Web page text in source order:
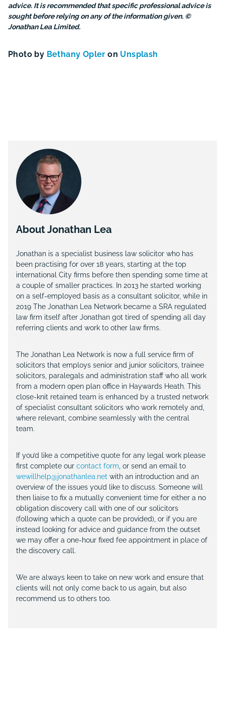
advice. It is recommended that specific professional advice is
sought before relying on any of the information given. ©
Jonathan Lea Limited.
Photo by Bethany Opler on Unsplash
About Jonathan Lea
Jonathan is a specialist business law solicitor who has
been practising for over 18 years, starting at the top
international City firms before then spending some time at
a couple of smaller practices. In 2013 he started working
on a self-employed basis as a consultant solicitor, while in
2019 The Jonathan Lea Network became a SRA regulated
law firm itself after Jonathan got tired of spending all day
referring clients and work to other law firms.
The Jonathan Lea Network is now a full service firm of
solicitors that employs senior and junior solicitors, trainee
solicitors, paralegals and administration staff who all work
from a modern open plan office in Haywards Heath. This
close-knit retained team is enhanced by a trusted network
of specialist consultant solicitors who work remotely and,
where relevant, combine seamlessly with the central
team.
If you’d like a competitive quote for any legal work please
first complete our contact form , or send an email to
wewillhelp@jonathanlea.net with an introduction and an
overview of the issues you’d like to discuss. Someone will
then liaise to fix a mutually convenient time for either a no
obligation discovery call with one of our solicitors
(following which a quote can be provided), or if you are
instead looking for advice and guidance from the outset
we may offer a one-hour fixed fee appointment in place of
the discovery call.
We are always keen to take on new work and ensure that
clients will not only come back to us again, but also
recommend us to others too.